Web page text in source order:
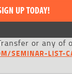
or any of
SEMINAR-LIST-